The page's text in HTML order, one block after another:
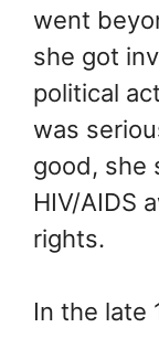
went
she got
political
was
good, she
HIV/AIDS
rights.
In the late